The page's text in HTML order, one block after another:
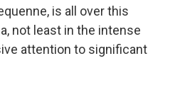
is all over this
not least in the intense
attention to significant